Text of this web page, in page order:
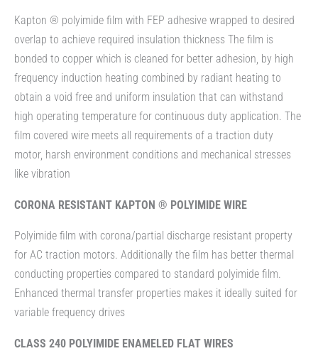
Kapton ® polyimide film with FEP adhesive wrapped to desired
overlap to achieve required insulation thickness The film is
bonded to copper which is cleaned for better adhesion, by high
frequency induction heating combined by radiant heating to
obtain a void free and uniform insulation that can withstand
high operating temperature for continuous duty application. The
film covered wire meets all requirements of a traction duty
motor, harsh environment conditions and mechanical stresses
like vibration
CORONA RESISTANT KAPTON ® POLYIMIDE WIRE
Polyimide film with corona/partial discharge resistant property
for AC traction motors. Additionally the film has better thermal
conducting properties compared to standard polyimide film.
Enhanced thermal transfer properties makes it ideally suited for
variable frequency drives
CLASS 240 POLYIMIDE ENAMELED FLAT WIRES